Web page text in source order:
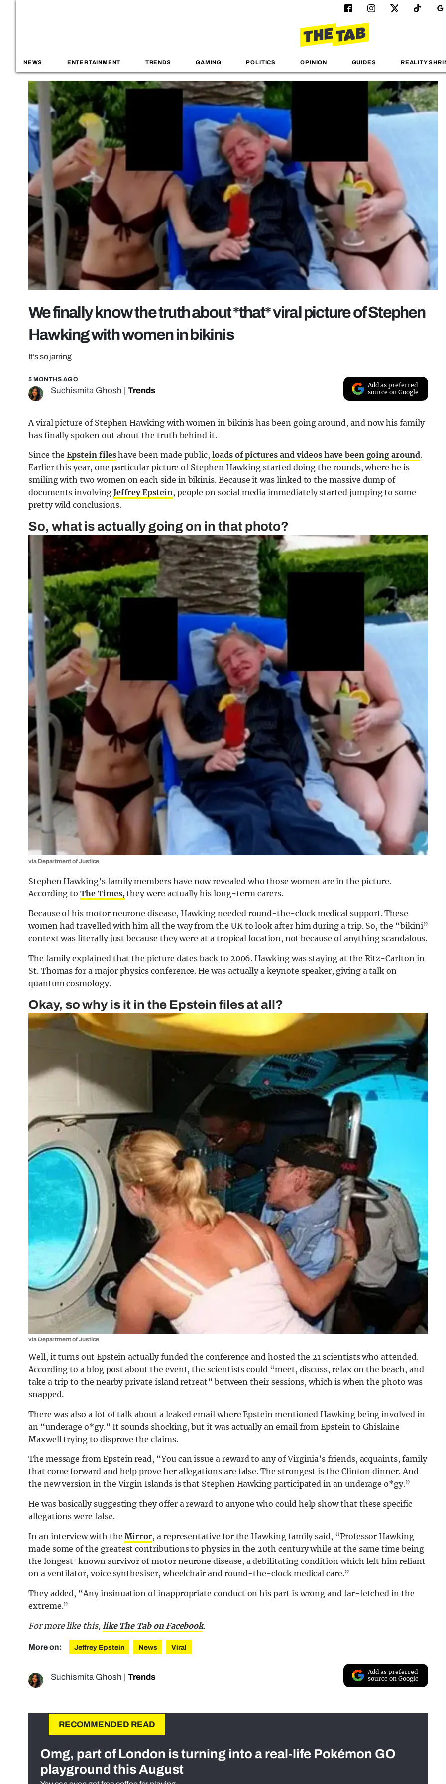
NEWS ENTERTAINMENT TRENDS GAMING POLITICS OPINION GUIDES REALITY
We finally know the truth about *that* viral picture of Stephen
Hawking with women in bikinis
It’s so jarring
5 MONTHS AGO
Suchismita Ghosh Trends
Add as preferred
source on Google
A viral picture of Stephen Hawking with women in bikinis has been going around, and now his family
has finally spoken out about the truth behind it.
Since theEpstein fileshave been made public,loads of pictures and videos have been going around.
Earlier this year, one particular picture of Stephen Hawking started doing the rounds, where he is
smiling with two women on each side in bikinis. Because it was linked to the massive dump of
documents involving Jeffrey Epstein, people on social media immediately started jumping to some
pretty wild conclusions.
So, what is actually going on in that photo?
via Department of Justice
Stephen Hawking’s family members have now revealed who those women are in the picture.
According toThe Times,they were actually his long-term carers.
Because of his motor neurone disease, Hawking needed round-the-clock medical support. These
women had travelled with him all the way from the UK to look after him during a trip. So, the “bikini”
context was literally just because they were at a tropical location, not because of anything scandalous.
The family explained that the picture dates back to 2006. Hawking was staying at the Ritz-Carlton in
St. Thomas for a major physics conference. He was actually a keynote speaker, giving a talk on
quantum cosmology.
Okay, so why is it in the Epstein files at all?
via Department of Justice
Well, it turns out Epstein actually funded the conference and hosted the 21 scientists who attended.
According to a blog post about the event, the scientists could “meet, discuss, relax on the beach, and
take a trip to the nearby private island retreat” between their sessions, which is when the photo was
snapped.
There was also a lot of talk about a leaked email where Epstein mentioned Hawking being involved in
an “underage o*gy.” It sounds shocking, but it was actually an email from Epstein to Ghislaine
Maxwell trying to disprove the claims.
The message from Epstein read, “You can issue a reward to any of Virginia’s friends, acquaints, family
that come forward and help prove her allegations are false. The strongest is the Clinton dinner. And
the new version in the Virgin Islands is that Stephen Hawking participated in an underage o*gy.”
He was basically suggesting they offer a reward to anyone who could help show that these specific
allegations were false.
In an interview with theMirror, a representative for the Hawking family said, “Professor Hawking
made some of the greatest contributions to physics in the 20th century while at the same time being
the longest-known survivor of motor neurone disease, a debilitating condition which left him reliant
on a ventilator, voice synthesiser, wheelchair and round-the-clock medical care.”
They added, “Any insinuation of inappropriate conduct on his part is wrong and far-fetched in the
extreme.”
For more like this, like The Tab on Facebook.
More on: Jeffrey Epstein News Viral
Suchismita Ghosh | Trends
Add as preferred
source on Google
RECOMMENDED READ
Omg, part of London is turning into a real-life Pokémon GO
playground this August